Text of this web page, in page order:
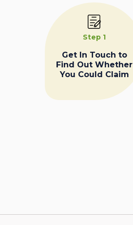
Step 1
Get In Touch to
Find Out Whether
You Could Claim